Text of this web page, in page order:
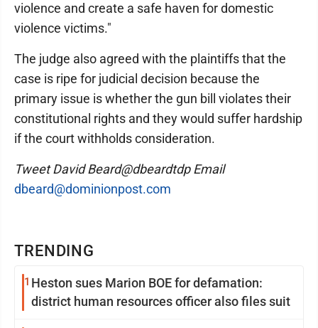
TRENDING
1 Heston sues Marion BOE for defamation:
district human resources officer also files suit
violence and create a safe haven for domestic
violence victims."
The judge also agreed with the plaintiffs that the
case is ripe for judicial decision because the
primary issue is whether the gun bill violates their
constitutional rights and they would suffer hardship
if the court withholds consideration.
Tweet David Beard@dbeardtdp Email
dbeard@dominionpost.com